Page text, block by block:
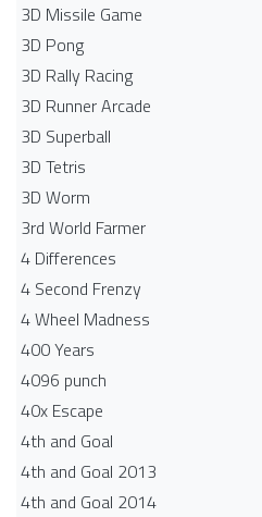
3D Missile Game
3D Pong
3D Rally Racing
3D Runner Arcade
3D Superball
3D Tetris
3D Worm
3rd World Farmer
4 Differences
4 Second Frenzy
4 Wheel Madness
400 Years
4096 punch
40x Escape
4th and Goal
4th and Goal 2013
4th and Goal 2014